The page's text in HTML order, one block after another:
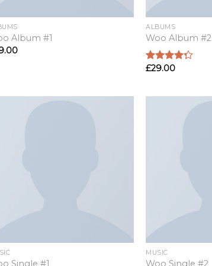
Album #1
ALBUMS
Woo Album #2
Rated
£29.00
Single #1
MUSIC
Woo Single #2